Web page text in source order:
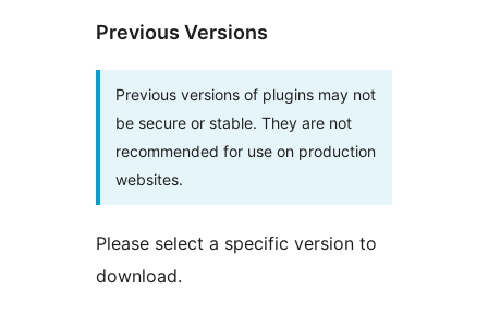
Previous Versions
Previous versions of plugins may not
be secure or stable. They are not
recommended for use on production
websites.
Please select a specific version to
download.